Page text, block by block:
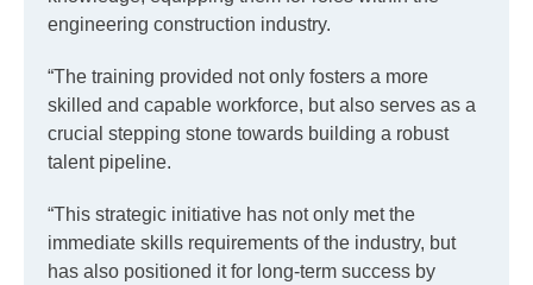
engineering construction industry.
“The training provided not only fosters a more
skilled and capable workforce, but also serves as a
crucial stepping stone towards building a robust
talent pipeline.
“This strategic initiative has not only met the
immediate skills requirements of the industry, but
has also positioned it for long-term success by